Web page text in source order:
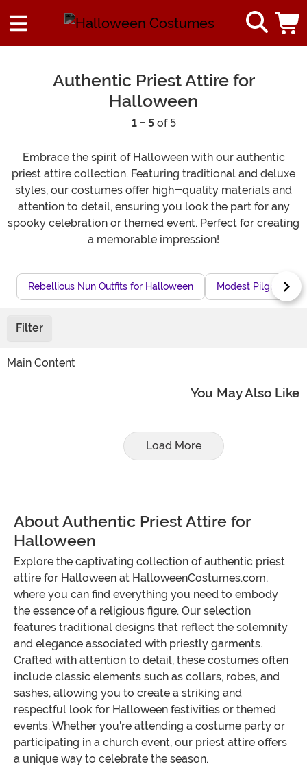
Authentic Priest Attire for
Halloween
1 - 5of 5
Embrace the spirit of Halloween with our authentic
priest attire collection. Featuring traditional and deluxe
styles, our costumes offer high-quality materials and
attention to detail, ensuring you look the part for any
spooky celebration or themed event. Perfect for creating
a memorable impression!
Rebellious Nun Outfits for Halloween Modest Pilgrim
Filter
Main Content
You May Also Like
Load More
About Authentic Priest Attire for
Halloween
Explore the captivating collection of authentic priest
attire for Halloween at HalloweenCostumes.com,
where you can find everything you need to embody
the essence of a religious figure. Our selection
features traditional designs that reflect the solemnity
and elegance associated with priestly garments.
Crafted with attention to detail, these costumes often
include classic elements such as collars, robes, and
sashes, allowing you to create a striking and
respectful look for Halloween festivities or themed
events. Whether you're attending a costume party or
participating in a church event, our priest attire offers
a unique way to celebrate the season.